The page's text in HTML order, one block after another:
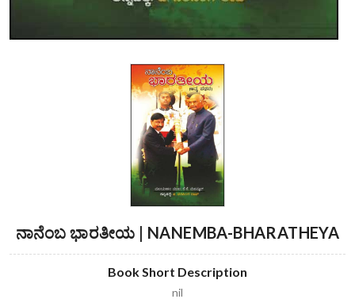
ನಾನೆಂಬ ಭಾರತೀಯ | NANEMBA-BHARATHEYA
Book Short Description
nil